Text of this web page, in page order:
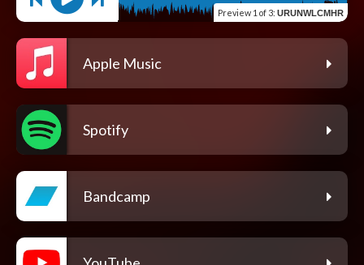
Preview 1 of 3: URUNWLCMHR
Apple Music
Spotify
Bandcamp